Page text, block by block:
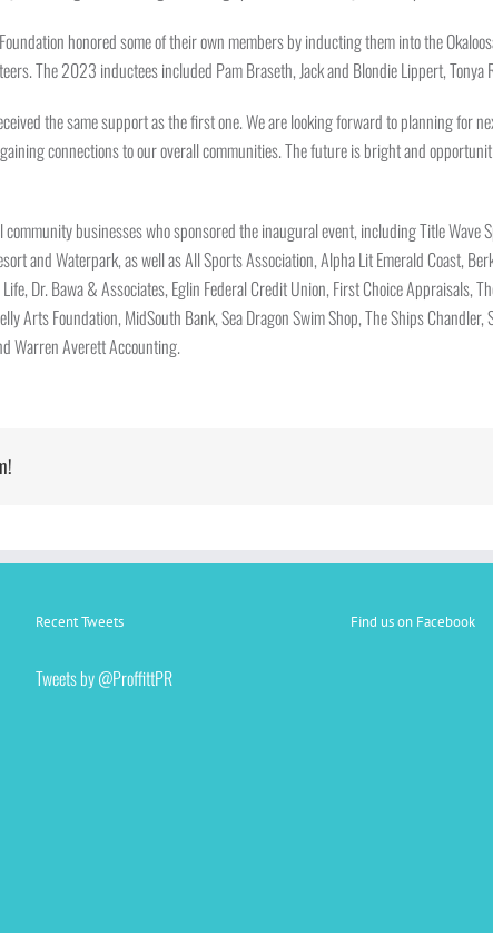
honored some of their own members by inducting them into the
The 2023 inductees included Pam Braseth, Jack and Blondie Lippert, Tonya
the same support as the first one. We are looking forward to planning for
connections to our overall communities. The future is bright and
community businesses who sponsored the inaugural event, including Title Wave
and Waterpark, as well as All Sports Association, Alpha Lit Emerald Coast,
Dr. Bawa & Associates, Eglin Federal Credit Union, First Choice Appraisals,
Arts Foundation, MidSouth Bank, Sea Dragon Swim Shop, The Ships
Warren Averett Accounting.
Recent Tweets
Tweets by @ProffittPR
Find us on Facebook